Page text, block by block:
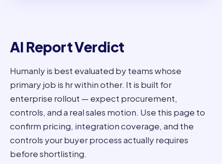
AI Report Verdict
Humanly is best evaluated by teams whose
primary job is hr within other. It is built for
enterprise rollout — expect procurement,
controls, and a real sales motion. Use this page to
confirm pricing, integration coverage, and the
controls your buyer process actually requires
before shortlisting.